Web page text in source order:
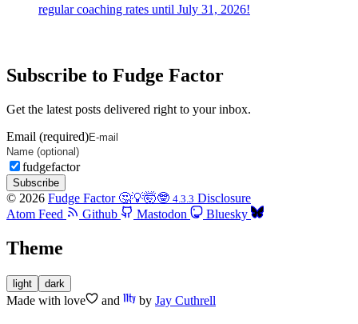
regular coaching rates until July 31, 2026!
Subscribe to Fudge Factor
Get the latest posts delivered right to your inbox.
Email (required)
fudgefactor
Subscribe
© 2026 Fudge Factor 🤔💡🤯🤓 4.3.3 Disclosure
Atom Feed
Github Mastodon Bluesky
Theme
light dark
Made with love and by Jay Cuthrell